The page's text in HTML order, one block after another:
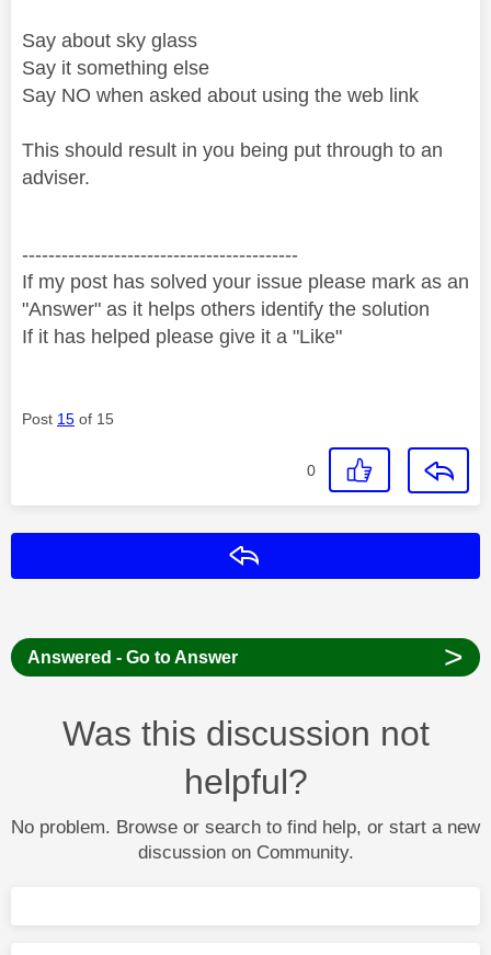
Say about sky glass
Say it something else
Say NO when asked about using the web link
This should result in you being put through to an
adviser.
------------------------------------------
If my post has solved your issue please mark as an
"Answer" as it helps others identify the solution
If it has helped please give it a "Like"
Post 15 of 15
0
Answered - Go to Answer >
Was this discussion not
helpful?
No problem. Browse or search to find help, or start a new
discussion on Community.